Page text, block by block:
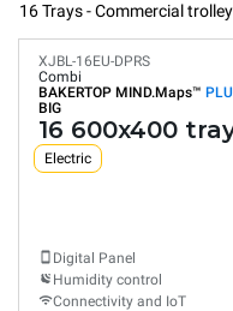
16 Trays - Commercial
XJBL-16EU-DPRS
Combi
BAKERTOP MIND.Maps™
BIG
16 600x400
Electric
Digital Panel
Humidity control
Connectivity and IoT